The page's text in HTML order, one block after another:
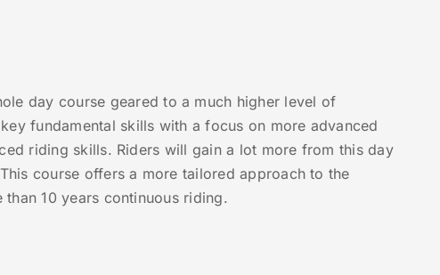
day course geared to a much higher level of
fundamental skills with a focus on more advanced
riding skills. Riders will gain a lot more from this day
course offers a more tailored approach to the
than 10 years continuous riding.